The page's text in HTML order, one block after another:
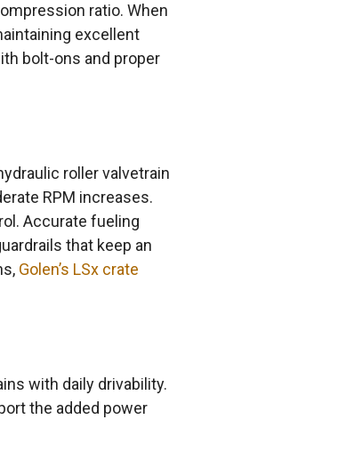
ratio. When
excellent
bolt-ons and proper
roller valvetrain
RPM increases.
Accurate fueling
that keep an
Golen’s LSx crate
with daily drivability.
the added power